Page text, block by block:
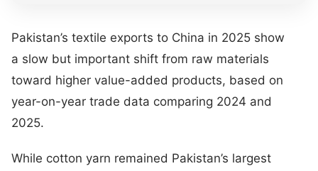
Pakistan’s textile exports to China in 2025 show
a slow but important shift from raw materials
toward higher value-added products, based on
year-on-year trade data comparing 2024 and
2025.
While cotton yarn remained Pakistan’s largest